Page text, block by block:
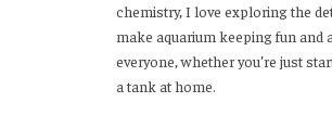
chemistry, I love exploring the
make aquarium keeping fun and
everyone, whether you’re just
a tank at home.